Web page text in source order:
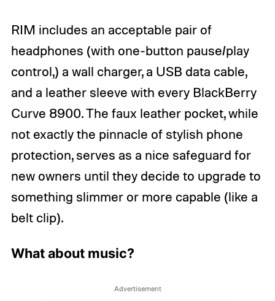
RIM includes an acceptable pair of
headphones (with one-button pause/play
control,) a wall charger, a USB data cable,
and a leather sleeve with every BlackBerry
Curve 8900. The faux leather pocket, while
not exactly the pinnacle of stylish phone
protection, serves as a nice safeguard for
new owners until they decide to upgrade to
something slimmer or more capable (like a
belt clip).
What about music?